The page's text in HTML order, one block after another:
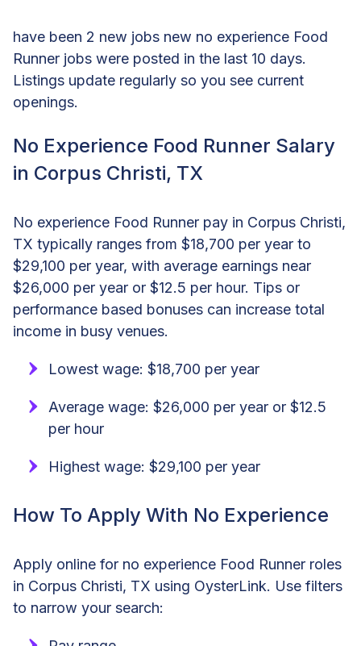
have been 2 new jobs new no experience Food
Runner jobs were posted in the last 10 days.
Listings update regularly so you see current
openings.
No Experience Food Runner Salary
in Corpus Christi, TX
No experience Food Runner pay in Corpus Christi,
TX typically ranges from $18,700 per year to
$29,100 per year, with average earnings near
$26,000 per year or $12.5 per hour. Tips or
performance based bonuses can increase total
income in busy venues.
Lowest wage: $18,700 per year
Average wage: $26,000 per year or $12.5
per hour
Highest wage: $29,100 per year
How To Apply With No Experience
Apply online for no experience Food Runner roles
in Corpus Christi, TX using OysterLink. Use filters
to narrow your search: